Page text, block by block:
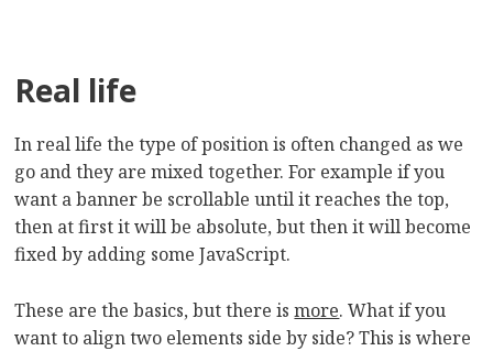
Real life
In real life the type of position is often changed as we
go and they are mixed together. For example if you
want a banner be scrollable until it reaches the top,
then at first it will be absolute, but then it will become
fixed by adding some JavaScript.
These are the basics, but there ismore. What if you
want to align two elements side by side? This is where